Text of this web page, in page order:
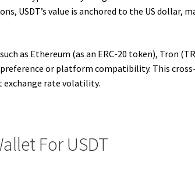
USDT’s value is anchored to the US dollar,
as Ethereum (as an ERC-20 token), Tron
or platform compatibility. This
rate volatility.
For USDT